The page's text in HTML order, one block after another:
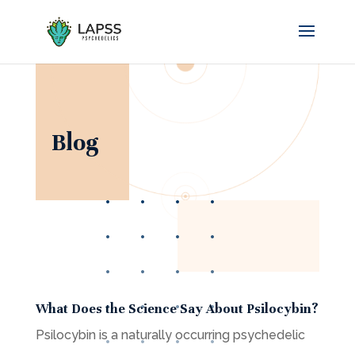
Blog
What Does the Science Say About Psilocybin?
Psilocybin is a naturally occurring psychedelic